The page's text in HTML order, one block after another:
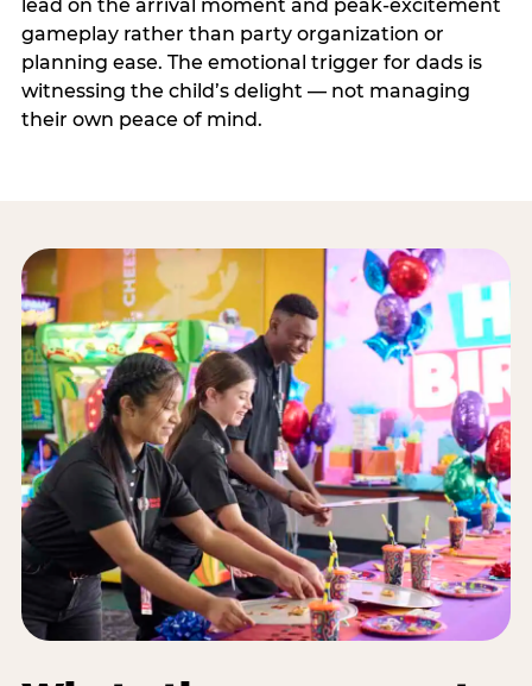
lead on the arrival moment and peak-excitement
gameplay rather than party organization or
planning ease. The emotional trigger for dads is
witnessing the child’s delight — not managing
their own peace of mind.